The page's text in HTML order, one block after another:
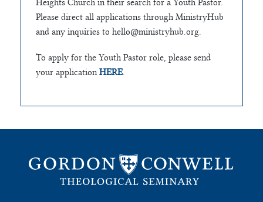
Heights Church in their search for a Youth Pastor.
Please direct all applications through MinistryHub
and any inquiries to hello@ministryhub.org.
To apply for the Youth Pastor role, please send
your applicationHERE.